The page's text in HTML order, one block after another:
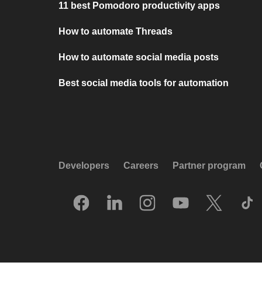
11 best Pomodoro productivity apps
How to automate Threads
How to automate social media posts
Best social media tools for automation
Developers Careers Partner program